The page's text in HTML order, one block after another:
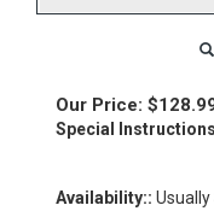
Our Price: $
Special
Availability:: Usually